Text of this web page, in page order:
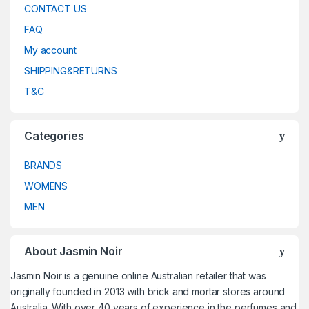
CONTACT US
FAQ
My account
SHIPPING&RETURNS
T&C
Categories
BRANDS
WOMENS
MEN
About Jasmin Noir
Jasmin Noir is a genuine online Australian retailer that was
originally founded in 2013 with brick and mortar stores around